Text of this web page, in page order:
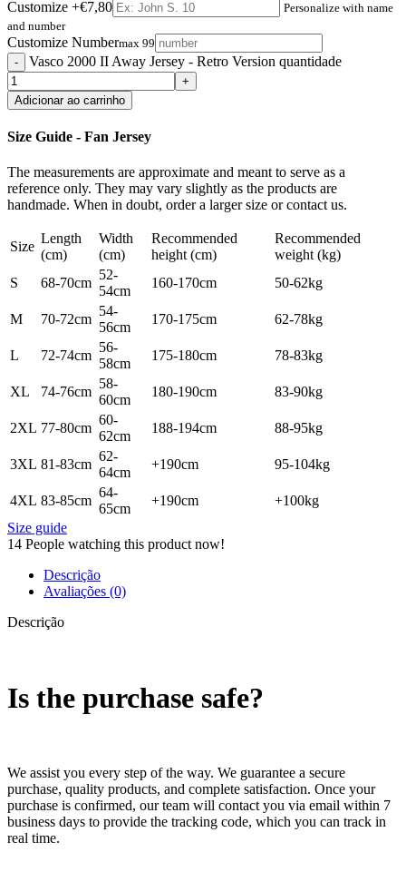
Customize +€7,80
Personalize with name
and number
Customize Numbermax 99
Vasco 2000 II Away Jersey - Retro Version quantidade
Adicionar ao carrinho
Size Guide - Fan Jersey
The measurements are approximate and meant to serve as a
reference only. They may vary slightly as the products are
handmade. When in doubt, order a larger size or contact us.
Size
Length
(cm)
Width
(cm)
Recommended
height (cm)
Recommended
weight (kg)
S
68-70cm
52-
54cm
160-170cm 50-62kg
M 70-72cm
54-
56cm
170-175cm 62-78kg
L 72-74cm
56-
58cm
175-180cm 78-83kg
XL 74-76cm
58-
60cm
180-190cm 83-90kg
2XL 77-80cm
60-
62cm
188-194cm 88-95kg
3XL 81-83cm
62-
64cm
+190cm 95-104kg
4XL 83-85cm
64-
65cm
+190cm
+100kg
Size guide
14 People watching this product now!
Descrição
Avaliações (0)
Descrição
Is the purchase safe?
We assist you every step of the way. We guarantee a secure
purchase, quality products, and complete satisfaction. Once your
purchase is confirmed, our team will contact you via email within 7
business days to provide the tracking code, which you can track in
real time.